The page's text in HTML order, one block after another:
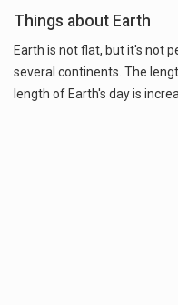
Things about Earth
Earth is not flat, but it's not
several continents. The
length of Earth's day is